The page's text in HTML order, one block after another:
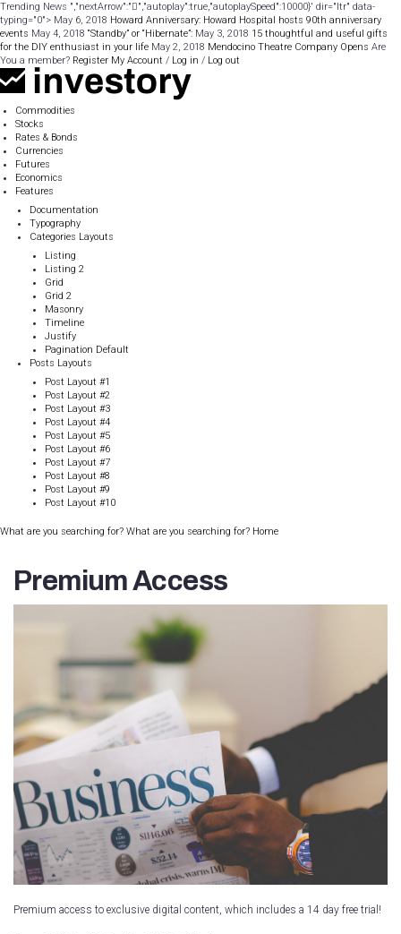
Trending News ","nextArrow":"
","autoplay":true,"autoplaySpeed":10000}' dir="ltr" data-
typing="0"> May 6, 2018 Howard Anniversary: Howard Hospital hosts 90th anniversary
events May 4, 2018 “Standby” or “Hibernate”: May 3, 2018 15 thoughtful and useful gifts
for the DIY enthusiast in your life May 2, 2018 Mendocino Theatre Company Opens Are
You a member? Register My Account / Log in / Log out
Commodities
Stocks
Rates & Bonds
Currencies
Futures
Economics
Features
Documentation
Typography
Categories Layouts
Listing
Listing 2
Grid
Grid 2
Masonry
Timeline
Justify
Pagination Default
Posts Layouts
Post Layout #1
Post Layout #2
Post Layout #3
Post Layout #4
Post Layout #5
Post Layout #6
Post Layout #7
Post Layout #8
Post Layout #9
Post Layout #10
What are you searching for? What are you searching for? Home
Premium Access
Premium access to exclusive digital content, which includes a 14 day free trial!